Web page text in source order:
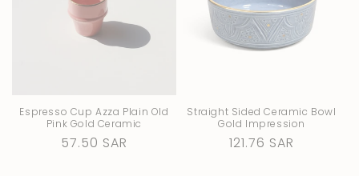
Espresso Cup Azza Plain Old
Pink Gold Ceramic
Regular
57.50 SAR
Straight Sided Ceramic Bowl
Gold Impression
Regular
121.76 SAR